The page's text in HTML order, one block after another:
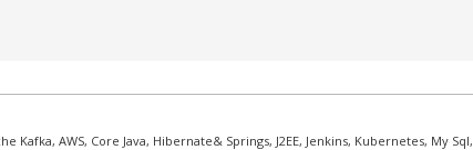
Kafka, AWS, Core Java, Hibernate& Springs, J2EE, Jenkins, Kubernetes, My Sql,